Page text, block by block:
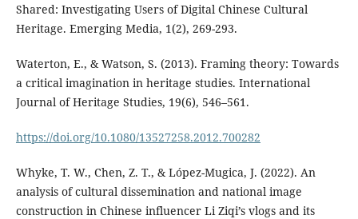
Shared: Investigating Users of Digital Chinese Cultural
Heritage. Emerging Media, 1(2), 269-293.
Waterton, E., & Watson, S. (2013). Framing theory: Towards
a critical imagination in heritage studies. International
Journal of Heritage Studies, 19(6), 546–561.
https://doi.org/10.1080/13527258.2012.700282
Whyke, T. W., Chen, Z. T., & López-Mugica, J. (2022). An
analysis of cultural dissemination and national image
construction in Chinese influencer Li Ziqi’s vlogs and its